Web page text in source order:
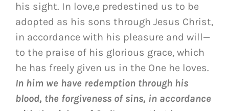
his sight. In love,e predestined us to be
adopted as his sons through Jesus Christ,
in accordance with his pleasure and will—
to the praise of his glorious grace, which
he has freely given us in the One he loves.
In him we have redemption through his
blood, the forgiveness of sins, in accordance